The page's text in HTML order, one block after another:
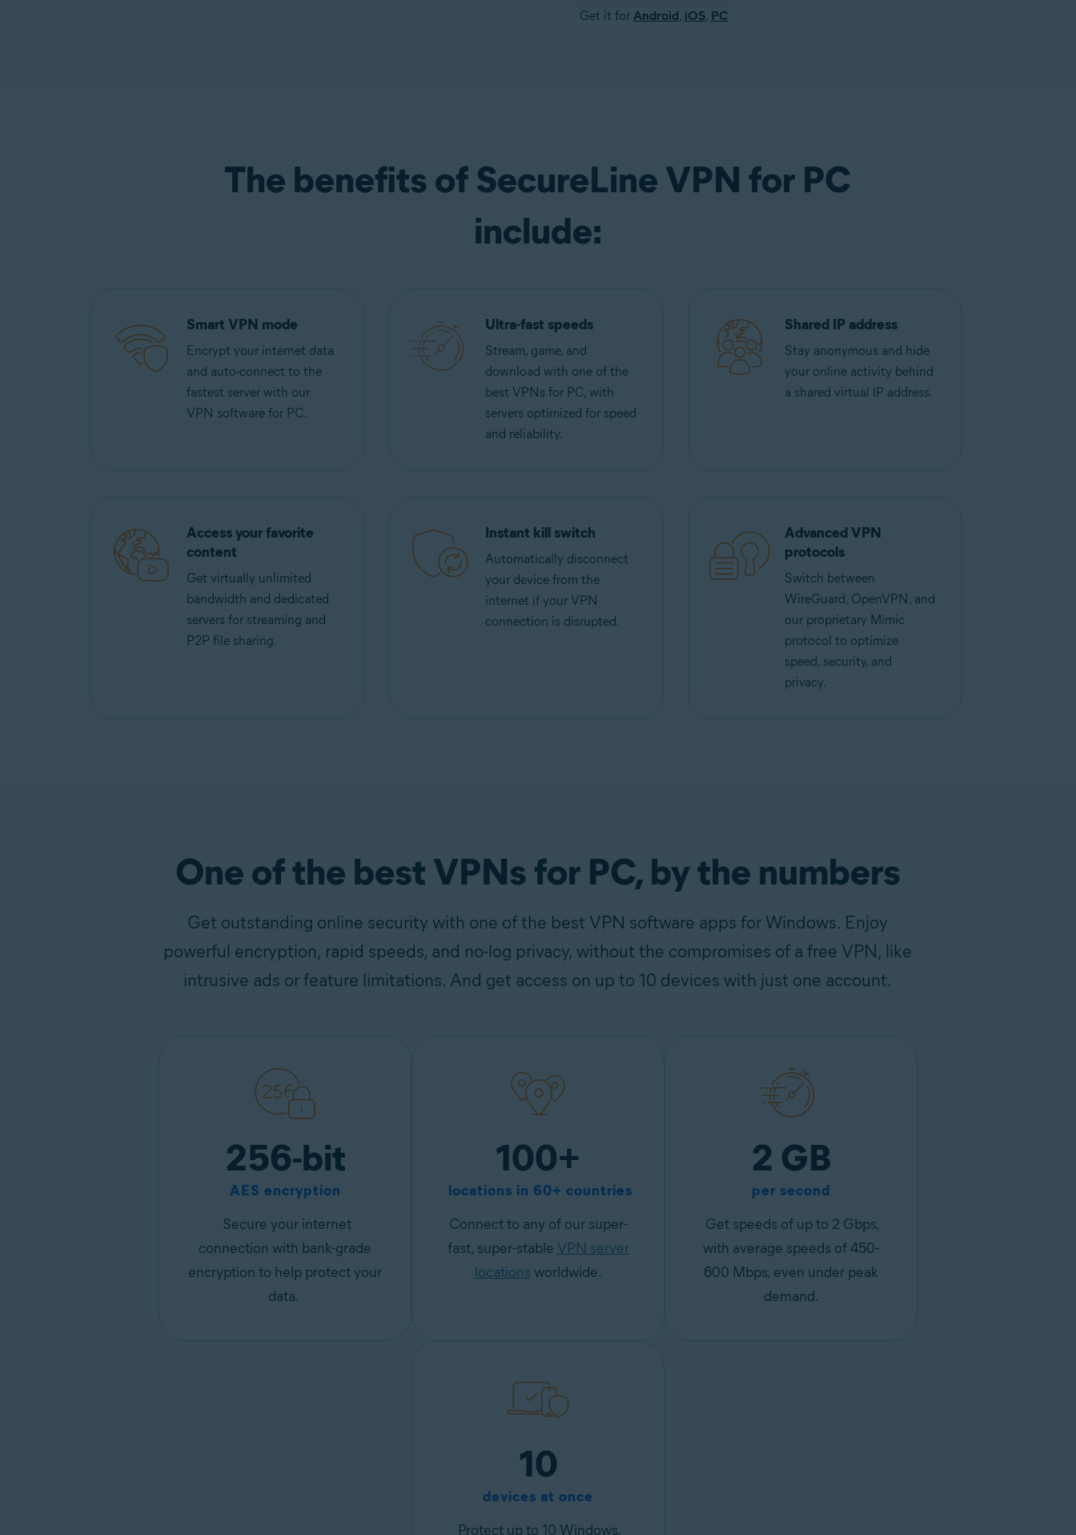
Get it for Android, iOS, PC
The benefits of SecureLine VPN for PC
include:
Smart VPN mode
Encrypt your internet data
and auto-connect to the
fastest server with our
VPN software for PC.
Ultra-fast speeds
Stream, game, and
download with one of the
best VPNs for PC, with
servers optimized for speed
and reliability.
Shared IP address
Stay anonymous and hide
your online activity behind
a shared virtual IP address.
Access your favorite
content
Get virtually unlimited
bandwidth and dedicated
servers for streaming and
P2P file sharing.
Instant kill switch
Automatically disconnect
your device from the
internet if your VPN
connection is disrupted.
Advanced VPN
protocols
Switch between
WireGuard, OpenVPN, and
our proprietary Mimic
protocol to optimize
speed, security, and
privacy.
One of the best VPNs for PC, by the numbers
Get outstanding online security with one of the best VPN software apps for Windows. Enjoy
powerful encryption, rapid speeds, and no-log privacy, without the compromises of a free VPN, like
intrusive ads or feature limitations. And get access on up to 10 devices with just one account.
256-bit
AES encryption
Secure your internet
connection with bank-grade
encryption to help protect your
data.
100+
locations in 60+ countries
Connect to any of our super-
fast, super-stable VPN server
locations worldwide.
2 GB
per second
Get speeds of up to 2 Gbps,
with average speeds of 450-
600 Mbps, even under peak
demand.
10
devices at once
Protect up to 10 Windows,